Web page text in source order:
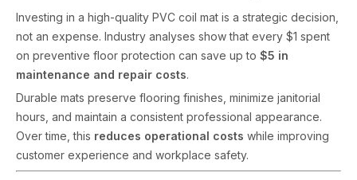
Investing in a high-quality PVC coil mat is a strategic decision,
not an expense. Industry analyses show that every $1 spent
on preventive floor protection can save up to $5 in
maintenance and repair costs.
Durable mats preserve flooring finishes, minimize janitorial
hours, and maintain a consistent professional appearance.
Over time, this reduces operational costs while improving
customer experience and workplace safety.